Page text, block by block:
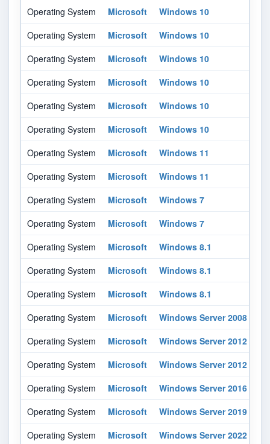
Operating System
Microsoft Windows 10
Operating System
Microsoft Windows 10
Operating System
Microsoft Windows 10
Operating System
Microsoft Windows 10
Operating System
Microsoft Windows 10
Operating System
Microsoft Windows 10
Operating System
Microsoft Windows 11
Operating System
Microsoft Windows 11
Operating System
Microsoft Windows 7
Operating System
Microsoft Windows 7
Operating System
Microsoft Windows 8.1
Operating System
Microsoft Windows 8.1
Operating System
Microsoft Windows 8.1
Operating System
Microsoft Windows Server 2008
Operating System
Microsoft Windows Server 2012
Operating System
Microsoft Windows Server 2012
Operating System
Microsoft Windows Server 2016
Operating System
Microsoft Windows Server 2019
Operating System
Microsoft Windows Server 2022